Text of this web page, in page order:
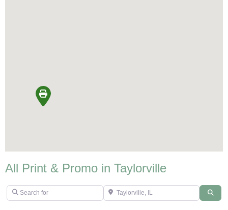
All Print & Promo in Taylorville
Search for Taylorville, IL